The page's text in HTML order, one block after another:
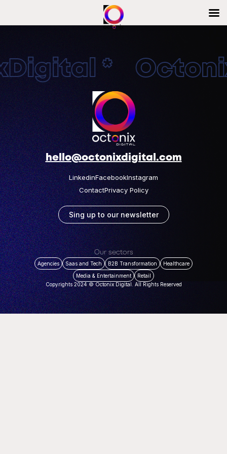
*
hello@octonixdigital.com
LinkedinFacebookInstagram
ContactPrivacy Policy
Sing up to our newsletter
Our sectors
Agencies Saas and Tech B2B Transformation
Healthcare
Media & Entertainment
Retail
Copyrights 2024 © Octonix Digital. All Rights Reserved